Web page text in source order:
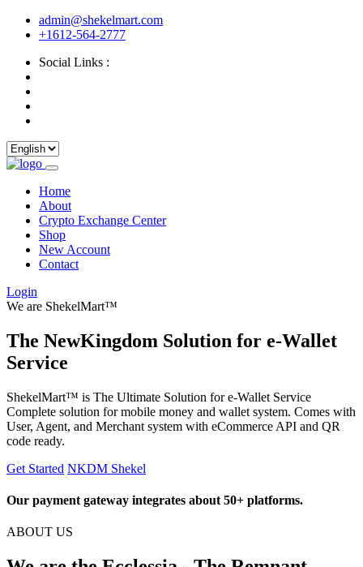
admin@shekelmart.com
+1612-564-2777
Social Links :
Home
About
Crypto Exchange Center
Shop
New Account
Contact
Login
We are ShekelMart™
The NewKingdom Solution for e-Wallet
Service
ShekelMart™ is The Ultimate Solution for e-Wallet Service
Complete solution for mobile money and wallet system. Comes with
User, Agent, and Merchant system with eCommerce API and QR
code ready.
Get Started NKDM Shekel
Our payment gateway integrates about 50+ platforms.
ABOUT US